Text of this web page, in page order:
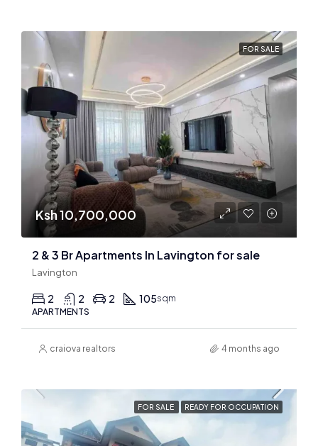
FOR SALE
Ksh 10,700,000
2 & 3 Br Apartments In Lavington for sale
Lavington
2 2 2 105sqm
APARTMENTS
craiova realtors 4 months ago
FOR SALE READY FOR OCCUPATION